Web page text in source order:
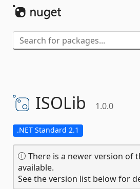
ISOLib 1.0.0
.NET Standard 2.1
There is a newer version of
available.
See the version list below for